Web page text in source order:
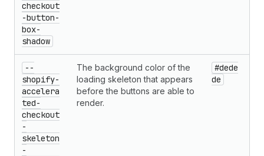
checkout
-button-
box-
shadow
--
shopify-
accelera
ted-
checkout
-
skeleton
-
The background color of the
loading skeleton that appears
before the buttons are able to
render.
#dede
de